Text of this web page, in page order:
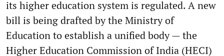
its higher education system is regulated. A new
bill is being drafted by the Ministry of
Education to establish a unified body — the
Higher Education Commission of India (HECI)